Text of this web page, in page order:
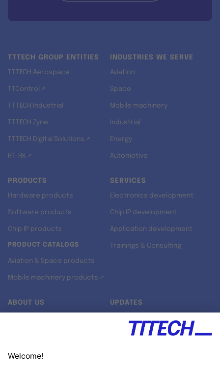
TTTECH GROUP ENTITIES
TTTECH Aerospace
TTControl ↗
TTTECH Industrial
TTTECH Zyne
TTTECH Digital Solutions ↗
RT-RK ↗
INDUSTRIES WE SERVE
Aviation
Space
Mobile machinery
Industrial
Energy
Automotive
PRODUCTS
Hardware products
Software products
Chip IP products
PRODUCT CATALOGS
Aviation & Space products
Mobile machinery products ↗
SERVICES
Electronics development
Chip IP development
Application development
Trainings & Consulting
ABOUT US UPDATES